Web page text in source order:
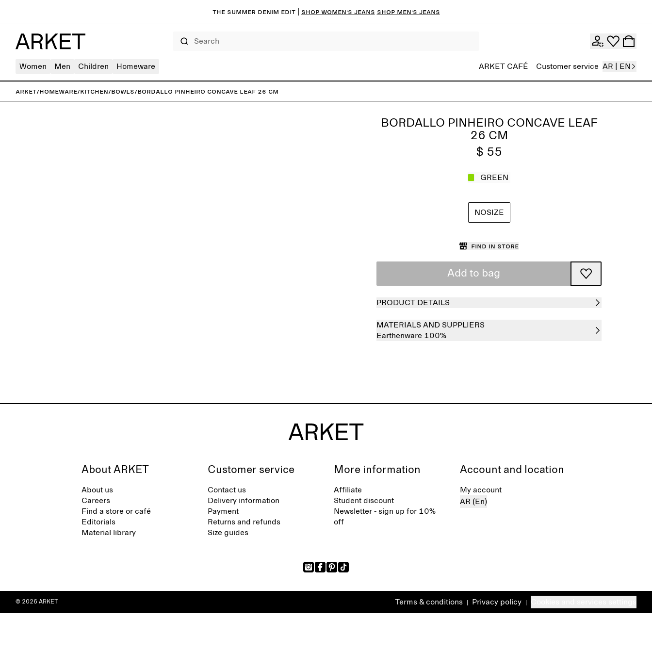
The summer denim edit | Shop women’s jeans Shop men’s jeans
Women Men Children Homeware ARKET CAFÉ Customer service AR | EN
ARKET/Homeware/Kitchen/Bowls/Bordallo Pinheiro Concave Leaf 26 cm
BORDALLO PINHEIRO CONCAVE LEAF
26 CM
$ 55
GREEN
NOSIZE
Find in store
Add to bag
PRODUCT DETAILS
MATERIALS AND SUPPLIERS
Earthenware 100%
About ARKET
About us
Careers
Find a store or café
Editorials
Material library
Customer service
Contact us
Delivery information
Payment
Returns and refunds
Size guides
More information
Affiliate
Student discount
Newsletter - sign up for 10%
off
Account and location
My account
AR (En)
Terms & conditions Privacy policy
© 2026 ARKET